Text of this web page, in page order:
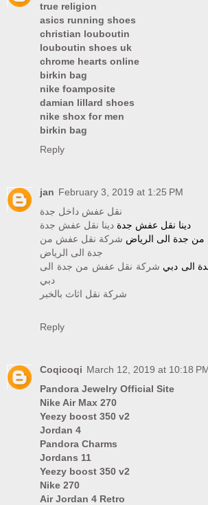
true religion
asics running shoes
christian louboutin
louboutin shoes uk
chrome hearts online
birkin bag
nike foamposite
damian lillard shoes
nike shox for men
birkin bag
Reply
jan February 3, 2019 at 1:25 PM
نقل عفش داخل جدة
دينا نقل عفش جدة دينا نقل عفش جدة
جدة الى الرياض شركة نقل عفش من
جدة الى الرياض
الى دبي شركة نقل عفش من جدة الى
دبي
شركة نقل اثاث بالخبر
Reply
Coqicoqi March 12, 2019 at 10:18
Pandora Jewelry Official Site
Nike Air Max 270
Yeezy boost 350 v2
Jordan 4
Pandora Charms
Jordans 11
Yeezy boost 350 v2
Nike 270
Air Jordan 4 Retro